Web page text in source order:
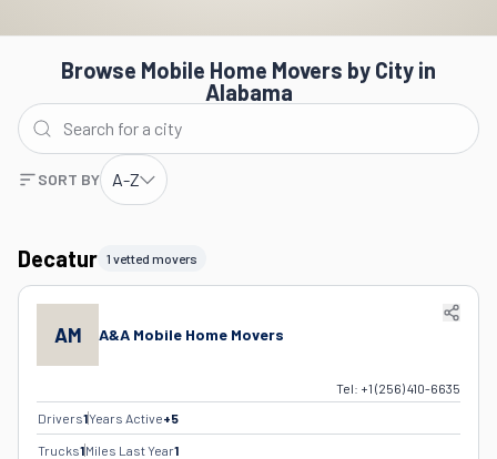
Browse Mobile Home Movers by City in
Alabama
SORT BY A-Z
Decatur 1 vetted movers
AM A&A Mobile Home Movers
Tel: +1 (256) 410-6635
Drivers1Years Active+5
Trucks1Miles Last Year1